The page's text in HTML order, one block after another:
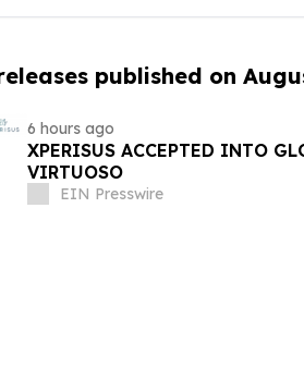
published on
6 hours ago
XPERISUS ACCEPTED INTO
VIRTUOSO
EIN Presswire